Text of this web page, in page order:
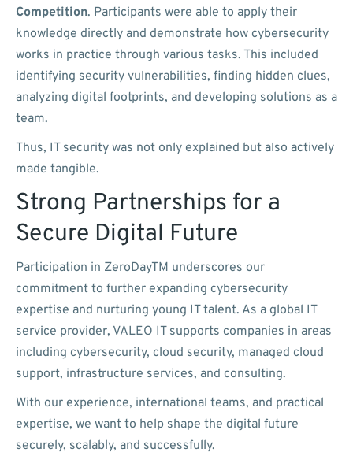
Competition. Participants were able to apply their
knowledge directly and demonstrate how cybersecurity
works in practice through various tasks. This included
identifying security vulnerabilities, finding hidden clues,
analyzing digital footprints, and developing solutions as a
team.
Thus, IT security was not only explained but also actively
made tangible.
Strong Partnerships for a
Secure Digital Future
Participation in ZeroDayTM underscores our
commitment to further expanding cybersecurity
expertise and nurturing young IT talent. As a global IT
service provider, VALEO IT supports companies in areas
including cybersecurity, cloud security, managed cloud
support, infrastructure services, and consulting.
With our experience, international teams, and practical
expertise, we want to help shape the digital future
securely, scalably, and successfully.